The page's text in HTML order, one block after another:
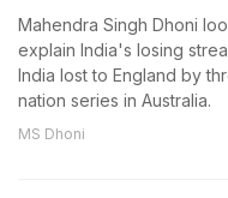
Mahendra Singh Dhoni
explain India's losing
India lost to England by
nation series in Australia.
MS Dhoni